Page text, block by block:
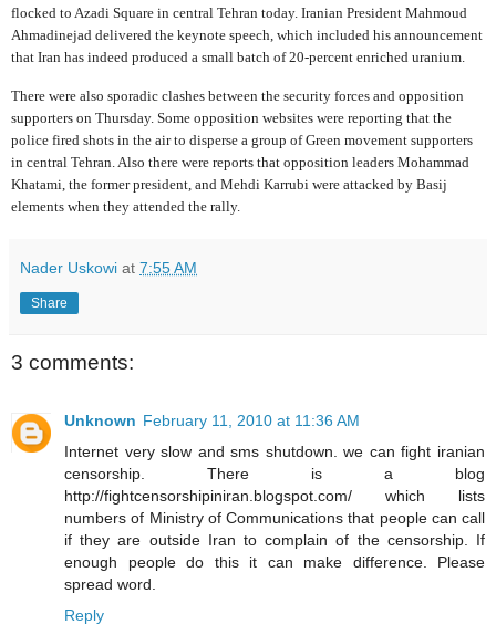
flocked to Azadi Square in central Tehran today. Iranian President Mahmoud
Ahmadinejad delivered the keynote speech, which included his announcement
that Iran has indeed produced a small batch of 20-percent enriched uranium.
There were also sporadic clashes between the security forces and opposition
supporters on Thursday. Some opposition websites were reporting that the
police fired shots in the air to disperse a group of Green movement supporters
in central Tehran. Also there were reports that opposition leaders Mohammad
Khatami, the former president, and Mehdi Karrubi were attacked by Basij
elements when they attended the rally.
Nader Uskowi at 7:55 AM
Share
3 comments:
Unknown February 11, 2010 at 11:36 AM
Internet very slow and sms shutdown. we can fight iranian
censorship. There is a blog
http://fightcensorshipiniran.blogspot.com/ which lists
numbers of Ministry of Communications that people can call
if they are outside Iran to complain of the censorship. If
enough people do this it can make difference. Please
spread word.
Reply